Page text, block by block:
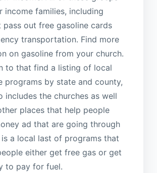
income families, including
pass out free gasoline cards
transportation. Find more
on gasoline from your church.
to that find a listing of local
programs by state and county,
includes the churches as well
places that help people
ad that are going through
is a local last of programs that
either get free gas or get
to pay for fuel.